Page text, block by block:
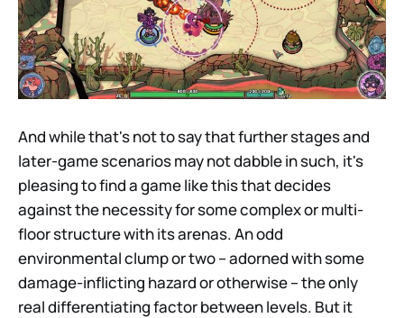
And while that's not to say that further stages and
later-game scenarios may not dabble in such, it's
pleasing to find a game like this that decides
against the necessity for some complex or multi-
floor structure with its arenas. An odd
environmental clump or two – adorned with some
damage-inflicting hazard or otherwise – the only
real differentiating factor between levels. But it